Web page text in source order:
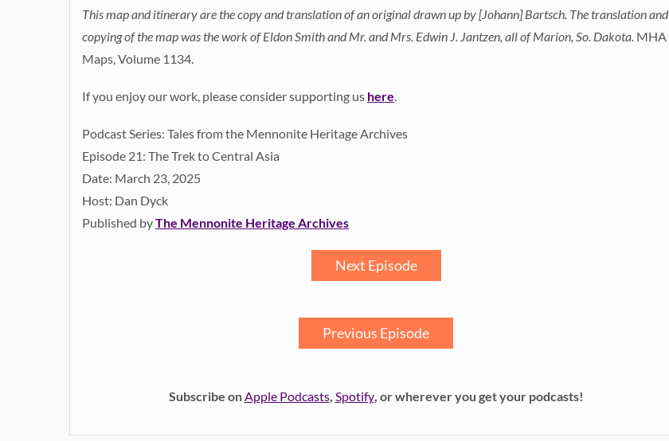
This map and itinerary are the copy and translation of an original drawn up by [Johann] Bartsch. The translation and
copying of the map was the work of Eldon Smith and Mr. and Mrs. Edwin J. Jantzen, all of Marion, So. Dakota. MHA
Maps, Volume 1134.
If you enjoy our work, please consider supporting us here.
Podcast Series: Tales from the Mennonite Heritage Archives
Episode 21: The Trek to Central Asia
Date: March 23, 2025
Host: Dan Dyck
Published byThe Mennonite Heritage Archives
Next Episode
Previous Episode
Subscribe on Apple Podcasts, Spotify, or wherever you get your podcasts!